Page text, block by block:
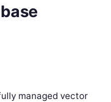
managed vector